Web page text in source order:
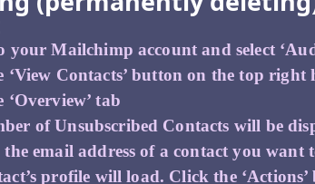
your Mailchimp account and select
‘View Contacts’ button on the top right
‘Overview’ tab
of Unsubscribed Contacts will be
email address of a contact you want
profile will load. Click the